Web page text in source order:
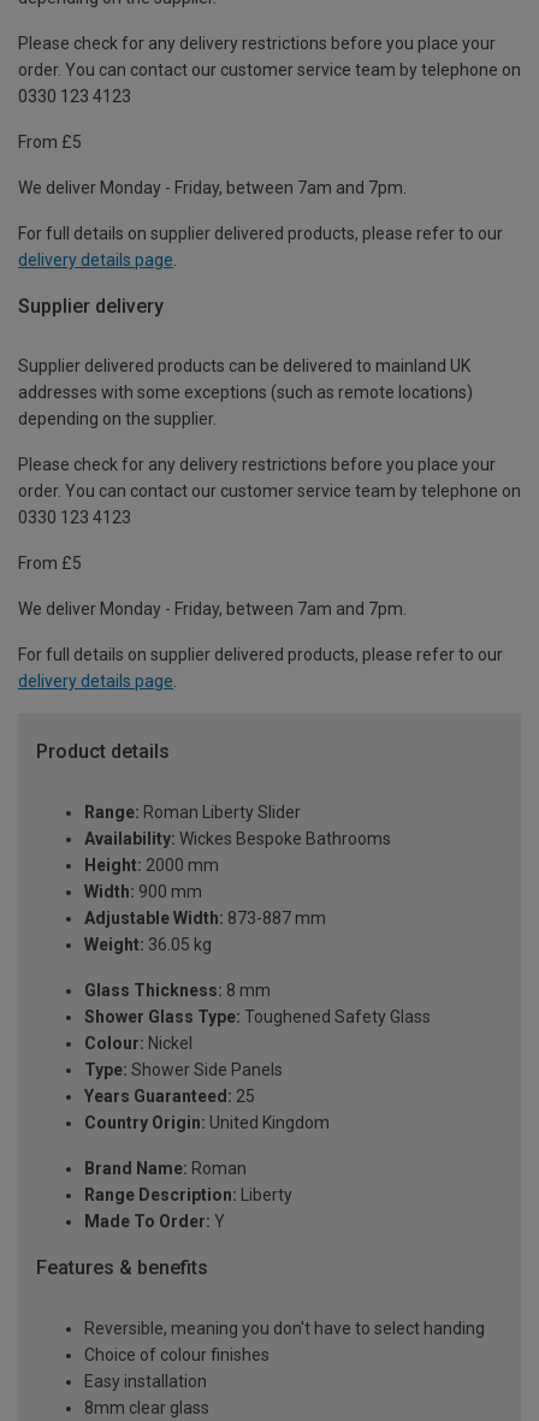
Please check for any delivery restrictions before you place your
order. You can contact our customer service team by telephone on
0330 123 4123
From £5
We deliver Monday - Friday, between 7am and 7pm.
For full details on supplier delivered products, please refer to our
delivery details page
Supplier delivery
Supplier delivered products can be delivered to mainland UK
addresses with some exceptions (such as remote locations)
depending on the supplier.
Please check for any delivery restrictions before you place your
order. You can contact our customer service team by telephone on
0330 123 4123
From £5
We deliver Monday - Friday, between 7am and 7pm.
For full details on supplier delivered products, please refer to our
delivery details page.
Product details
Range: Roman Liberty Slider
Availability: Wickes Bespoke Bathrooms
Height: 2000 mm
Width: 900 mm
Adjustable Width: 873-887 mm
Weight: 36.05 kg
Glass Thickness: 8 mm
Shower Glass Type: Toughened Safety Glass
Colour: Nickel
Type: Shower Side Panels
Years Guaranteed: 25
Country Origin: United Kingdom
Brand Name: Roman
Range Description: Liberty
Made To Order: Y
Features & benefits
Reversible, meaning you don't have to select handing
Choice of colour finishes
Easy installation
8mm clear glass